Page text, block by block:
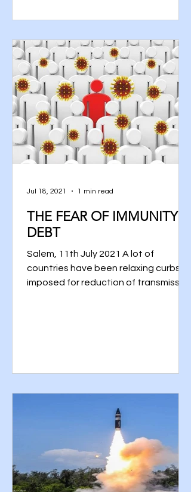
THE FEAR OF IMMUNITY
DEBT
Salem, 11th July 2021 A lot of
countries have been relaxing curbs
imposed for reduction of transmission
Jul 18, 2021 1 min read